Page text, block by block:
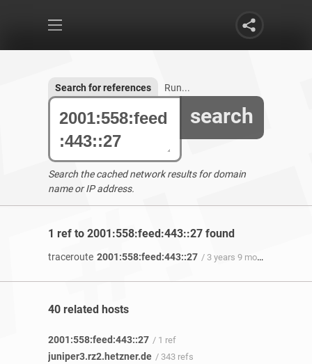
search
Search for references Run...
Search the cached network results for domain
name or IP address.
1 ref to 2001:558:feed:443::27 found
traceroute 2001:558:feed:443::27 / 3 years 9 months ago
40 related hosts
2001:558:feed:443::27 / 1 ref
juniper3.rz2.hetzner.de / 343 refs